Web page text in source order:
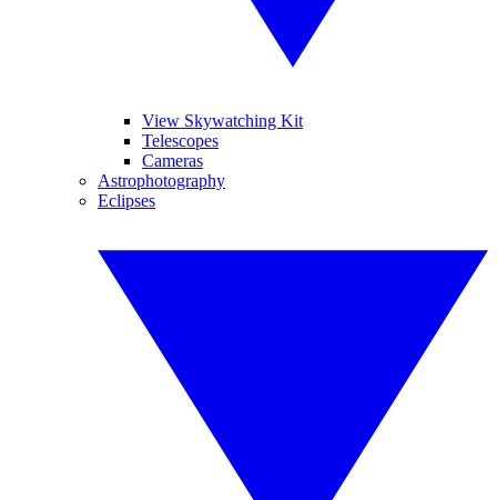
View Skywatching Kit
Telescopes
Cameras
Astrophotography
Eclipses